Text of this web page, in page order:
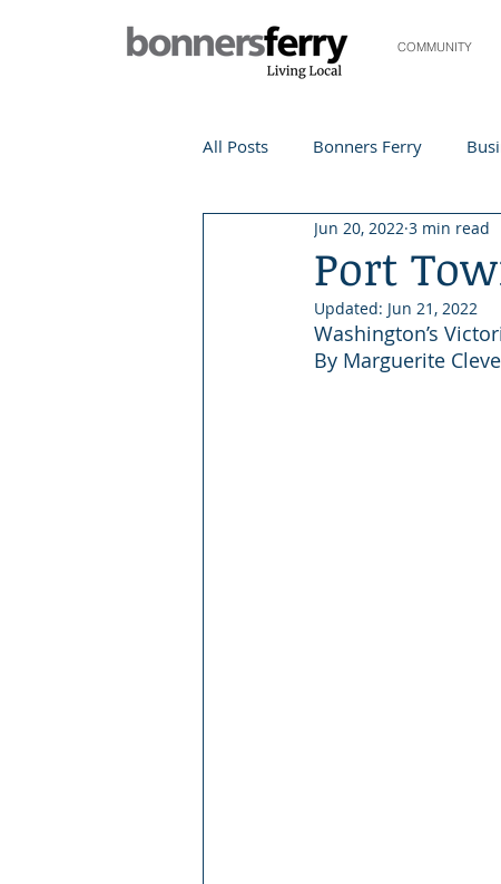
COMMUNITY
All Posts Bonners Ferry
Life and Community Travel
Local Events
Port
Jun 20, 2022 3 min read
Updated: Jun 21, 2022
Washington’s
By Marguerite